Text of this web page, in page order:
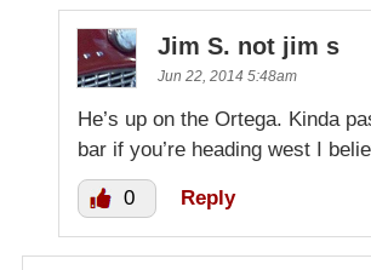
Jim S. not jim s
Jun 22, 2014 5:48am
He’s up on the Ortega. Kinda
bar if you’re heading west I
0 Reply